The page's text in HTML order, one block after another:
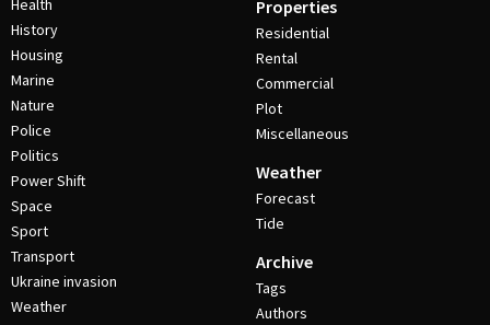
Health
History
Housing
Marine
Nature
Police
Politics
Power Shift
Space
Sport
Transport
Ukraine invasion
Weather
Properties
Residential
Rental
Commercial
Plot
Miscellaneous
Weather
Forecast
Tide
Archive
Tags
Authors